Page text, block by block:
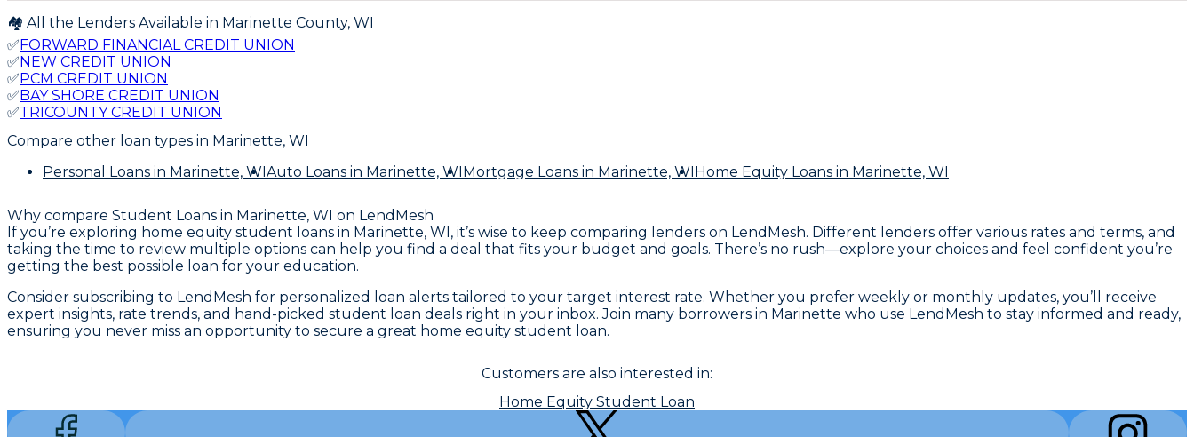
🏘️ All the Lenders Available in Marinette County, WI
✅FORWARD FINANCIAL CREDIT UNION
✅NEW CREDIT UNION
✅PCM CREDIT UNION
✅BAY SHORE CREDIT UNION
✅TRICOUNTY CREDIT UNION
Compare other loan types in Marinette, WI
Personal Loans in Marinette, WI Auto Loans in Marinette, WI Mortgage Loans in Marinette, WI Home Equity Loans in Marinette, WI
Why compare Student Loans in Marinette, WI on LendMesh
If you’re exploring home equity student loans in Marinette, WI, it’s wise to keep comparing lenders on LendMesh. Different lenders offer various rates and terms, and
taking the time to review multiple options can help you find a deal that fits your budget and goals. There’s no rush—explore your choices and feel confident you’re
getting the best possible loan for your education.
Consider subscribing to LendMesh for personalized loan alerts tailored to your target interest rate. Whether you prefer weekly or monthly updates, you’ll receive
expert insights, rate trends, and hand-picked student loan deals right in your inbox. Join many borrowers in Marinette who use LendMesh to stay informed and ready,
ensuring you never miss an opportunity to secure a great home equity student loan.
Customers are also interested in:
Home Equity Student Loan